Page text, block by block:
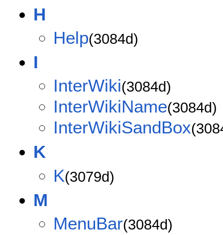
H
Help(3084d)
I
InterWiki(3084d)
InterWikiName(3084d)
InterWikiSandBox
K
K(3079d)
M
MenuBar(3084d)